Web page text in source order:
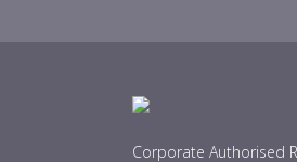
Corporate Authorised